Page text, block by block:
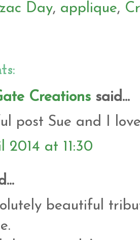
Day, applique,
Creations said...
post Sue and I
2014 at 11:30
beautiful